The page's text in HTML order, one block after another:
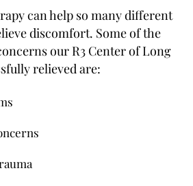
can help so many different
discomfort. Some of the
our R3 Center of Long
relieved are: